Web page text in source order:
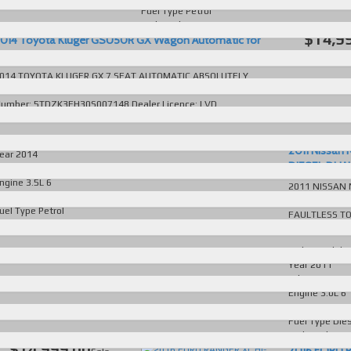
Fuel TypePetrol
Body StyleSUV
Toyota Kluger GSU50R GX Wagon Automatic for
TOYOTA KLUGER GX 7 SEAT AUTOMATIC ABSOLUTELY
5TDZK3FH30S007148 Dealer Licence: LVD
2014
3.5L 6
Type Petrol
2011 Nissan
DIESEL
2011 NISSAN
FAULTLESS
Make/Model
Year2011
Odometer
Engine3.0L 6
Transmission
Fuel Type
Body StyleUte